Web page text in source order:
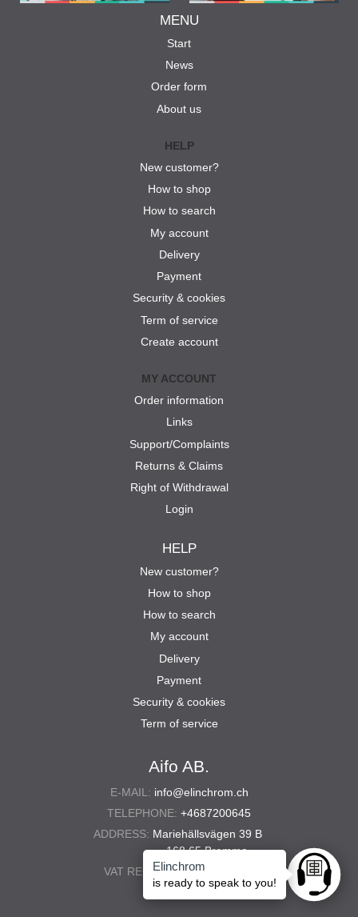
Aifo AB.
E-MAIL: info@elinchrom.ch
TELEPHONE: +4687200645
ADDRESS: Mariehällsvägen 39 B
168 65 Bromma
VAT REG. NO.: 556567-5286
MENU
Start
News
Order form
About us
HELP
New customer?
How to shop
How to search
My account
Delivery
Payment
Security & cookies
Term of service
Create account
MY ACCOUNT
Order information
Links
Support/Complaints
Returns & Claims
Right of Withdrawal
Login
HELP
New customer?
How to shop
How to search
My account
Delivery
Payment
Security & cookies
Term of service
Ask
Elinchrom
is ready to speak to you!